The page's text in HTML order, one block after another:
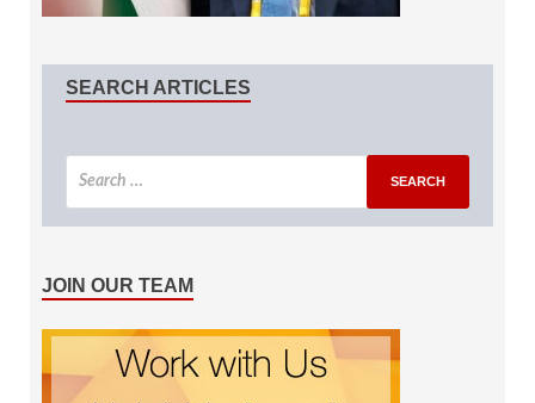
SEARCH ARTICLES
JOIN OUR TEAM